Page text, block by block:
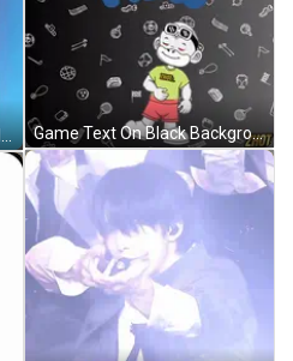
Cartoon Man With Cube On Head GIF Game Text On Black Background GIF